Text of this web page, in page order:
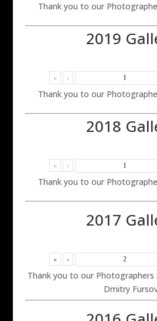
Thank you to our
2019
« ‹
Thank you to our
2018
« ‹
Thank you to our
2017
« ‹
Thank you to our Photographers
Dmitry